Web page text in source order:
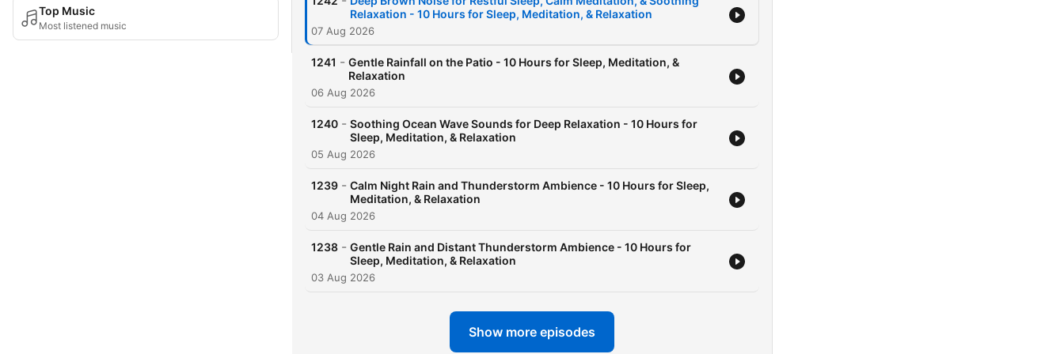
Top Music
Most listened music
Relaxation - 10 Hours for Sleep, Meditation, & Relaxation
07 Aug 2026
1241 - Gentle Rainfall on the Patio - 10 Hours for Sleep, Meditation, &
Relaxation
06 Aug 2026
1240 - Soothing Ocean Wave Sounds for Deep Relaxation - 10 Hours for
Sleep, Meditation, & Relaxation
05 Aug 2026
1239 - Calm Night Rain and Thunderstorm Ambience - 10 Hours for Sleep,
Meditation, & Relaxation
04 Aug 2026
1238 - Gentle Rain and Distant Thunderstorm Ambience - 10 Hours for
Sleep, Meditation, & Relaxation
03 Aug 2026
Show more episodes